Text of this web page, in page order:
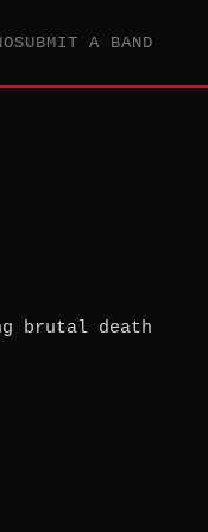
SUBMIT A BAND
brutal death